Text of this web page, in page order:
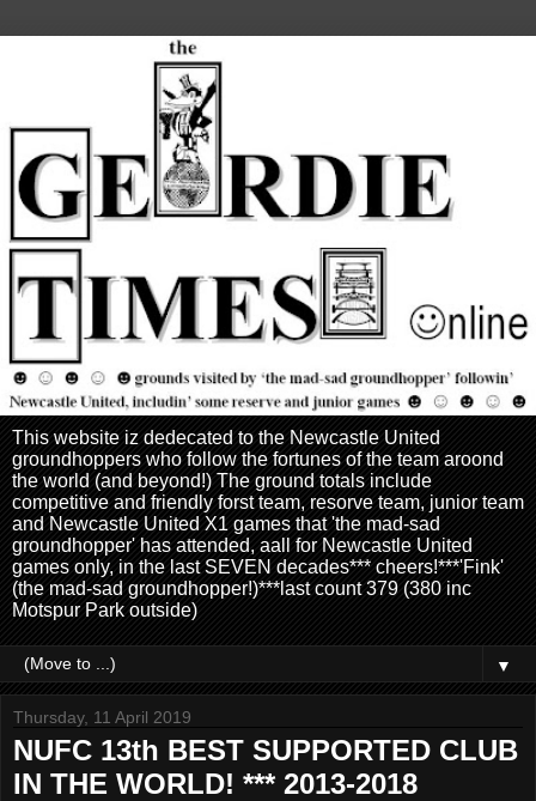
This website iz dedecated to the Newcastle United
groundhoppers who follow the fortunes of the team aroond
the world (and beyond!) The ground totals include
competitive and friendly forst team, resorve team, junior team
and Newcastle United X1 games that 'the mad-sad
groundhopper' has attended, aall for Newcastle United
games only, in the last SEVEN decades*** cheers!***'Fink'
(the mad-sad groundhopper!)***last count 379 (380 inc
Motspur Park outside)
▼
Thursday, 11 April 2019
NUFC 13th BEST SUPPORTED CLUB
IN THE WORLD! *** 2013-2018